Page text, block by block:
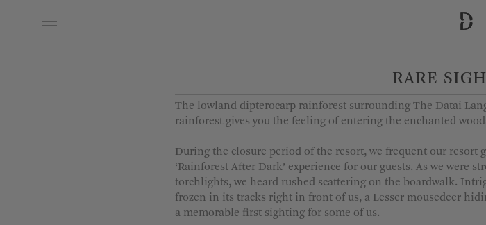
2
4
5
RARE
The lowland dipterocarp rainforest surrounding The Datai
rainforest gives you the feeling of entering the enchanted
During the closure period of the resort, we frequent our resort
‘Rainforest After Dark’ experience for our guests. As we were
torchlights, we heard rushed scattering on the boardwalk.
frozen in its tracks right in front of us, a Lesser mousedeer
a memorable first sighting for some of us.